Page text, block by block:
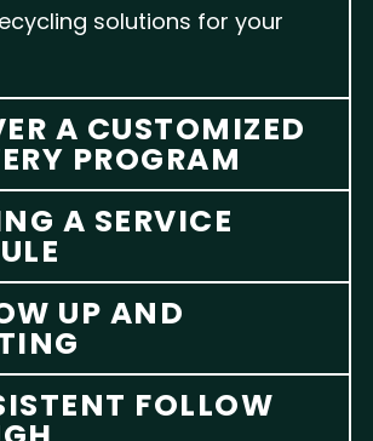
solutions for your
A CUSTOMIZED
PROGRAM
A SERVICE
UP AND
FOLLOW